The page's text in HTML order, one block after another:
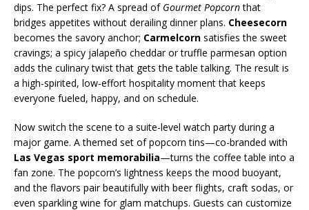
dips. The perfect fix? A spread of Gourmet Popcornthat
bridges appetites without derailing dinner plans. Cheesecorn
becomes the savory anchor; Carmelcorn satisfies the sweet
cravings; a spicy jalapeño cheddar or truffle parmesan option
adds the culinary twist that gets the table talking. The result is
a high-spirited, low-effort hospitality moment that keeps
everyone fueled, happy, and on schedule.
Now switch the scene to a suite-level watch party during a
major game. A themed set of popcorn tins—co-branded with
Las Vegas sport memorabilia—turns the coffee table into a
fan zone. The popcorn’s lightness keeps the mood buoyant,
and the flavors pair beautifully with beer flights, craft sodas, or
even sparkling wine for glam matchups. Guests can customize